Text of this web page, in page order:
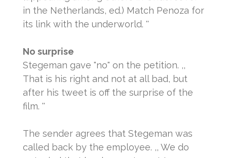
in the Netherlands, ed.) Match Penoza for
its link with the underworld. ''
No surprise
Stegeman gave "no" on the petition. ,,
That is his right and not at all bad, but
after his tweet is off the surprise of the
film. ''
The sender agrees that Stegeman was
called back by the employee. ,, We do